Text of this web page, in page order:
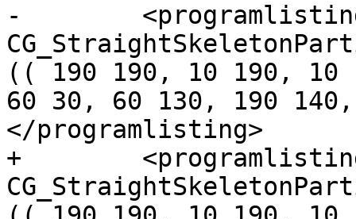
-
(( 190 190, 10 190, 10
60 30, 60 130, 190
</programlisting>
+